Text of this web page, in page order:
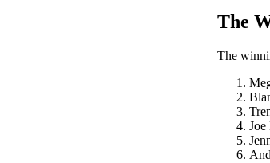
The
The
Joe